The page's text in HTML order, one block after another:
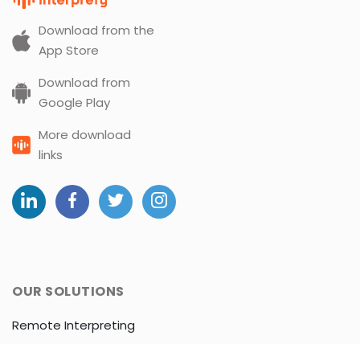
Download from the
App Store
Download from
Google Play
More download
links
OUR SOLUTIONS
Remote Interpreting